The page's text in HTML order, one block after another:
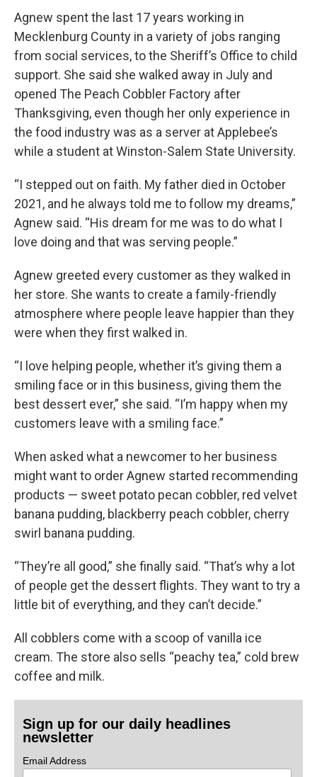
Agnew spent the last 17 years working in
Mecklenburg County in a variety of jobs ranging
from social services, to the Sheriff’s Office to child
support. She said she walked away in July and
opened The Peach Cobbler Factory after
Thanksgiving, even though her only experience in
the food industry was as a server at Applebee’s
while a student at Winston-Salem State University.
“I stepped out on faith. My father died in October
2021, and he always told me to follow my dreams,”
Agnew said. “His dream for me was to do what I
love doing and that was serving people.”
Agnew greeted every customer as they walked in
her store. She wants to create a family-friendly
atmosphere where people leave happier than they
were when they first walked in.
“I love helping people, whether it’s giving them a
smiling face or in this business, giving them the
best dessert ever,” she said. “I’m happy when my
customers leave with a smiling face.”
When asked what a newcomer to her business
might want to order Agnew started recommending
products — sweet potato pecan cobbler, red velvet
banana pudding, blackberry peach cobbler, cherry
swirl banana pudding.
“They’re all good,” she finally said. “That’s why a lot
of people get the dessert flights. They want to try a
little bit of everything, and they can’t decide.”
All cobblers come with a scoop of vanilla ice
cream. The store also sells “peachy tea,” cold brew
coffee and milk.
Sign up for our daily headlines
newsletter
Email Address